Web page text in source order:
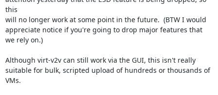
this
will no longer work at some point in the future.  (BTW I would
appreciate notice if you're going to drop major features that
we rely on.)
Although virt-v2v can still work via the GUI, this isn't really
suitable for bulk, scripted upload of hundreds or thousands of
VMs.